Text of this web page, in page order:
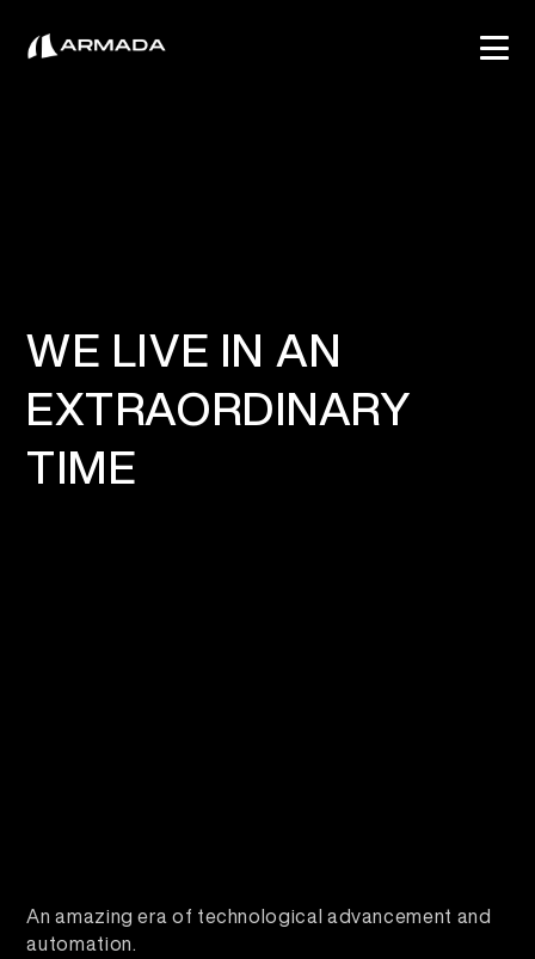
WE LIVE IN AN
EXTRAORDINARY
TIME
An amazing era of technological advancement and
automation.